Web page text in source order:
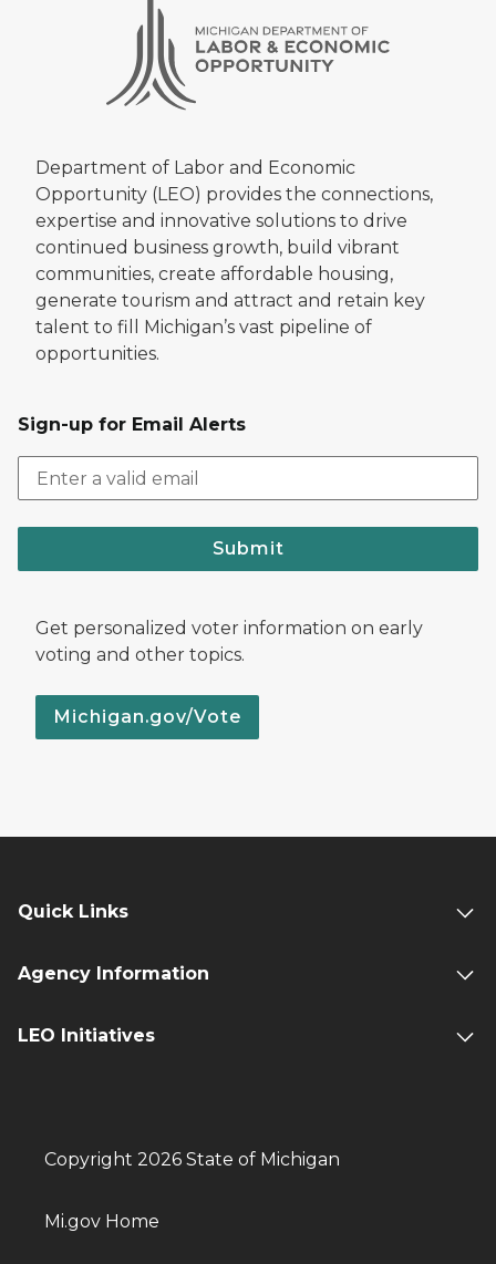
Department of Labor and Economic
Opportunity (LEO) provides the connections,
expertise and innovative solutions to drive
continued business growth, build vibrant
communities, create affordable housing,
generate tourism and attract and retain key
talent to fill Michigan’s vast pipeline of
opportunities.
Sign-up for Email Alerts
Submit
Get personalized voter information on early
voting and other topics.
Michigan.gov/Vote
Quick Links
Agency Information
LEO Initiatives
Copyright 2026 State of Michigan
Mi.gov Home